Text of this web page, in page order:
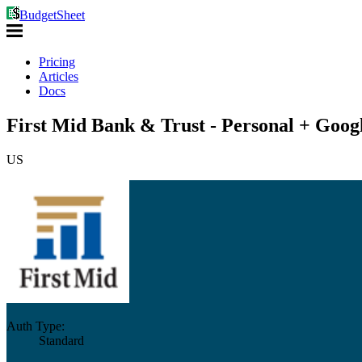
BudgetSheet
Pricing
Articles
Docs
First Mid Bank & Trust - Personal +
US
Auth Type:
Standard